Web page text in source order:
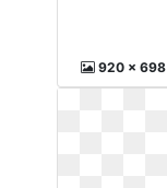
920 x 698